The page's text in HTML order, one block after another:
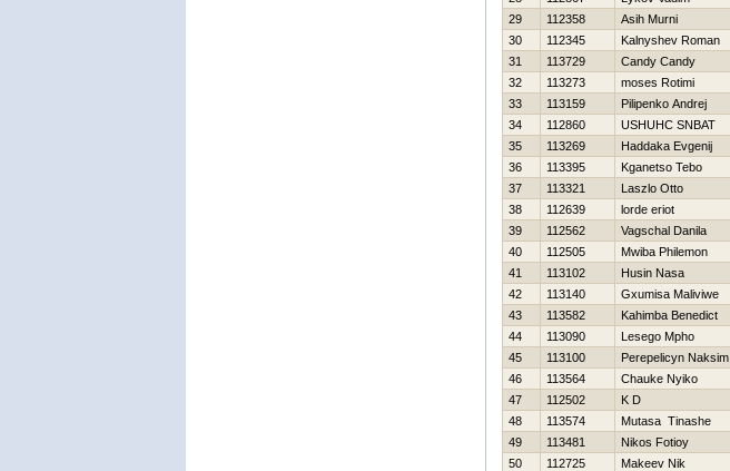
29
112358 Asih Murni
30
112345 Kalnyshev Roman
31
113729 Candy Candy
32
113273 moses Rotimi
33
113159 Pilipenko Andrej
34
112860 USНUНC SNBAT
35
113269 Нaddaka Evgenij
36
113395 Kganetso Tebo
37
113321 Laszlo Otto
38
112639 lorde eriot
39
112562 Vagschal Danila
40
112505 Mwiba Philemon
41
113102 Husin Nasa
42
113140 Gxumisa Maliviwe
43
113582 Kahimba Benedict
44
113090 Lesego Mpho
45
113100 Perepelicyn Naksim
46
113564 Chauke Nyiko
47
112502 K D
48
113574 Mutasa Tinashe
49
113481 Nikos Fotioy
50
112725 Makeev Nik